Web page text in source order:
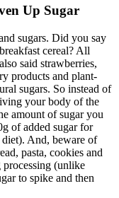
Up Sugar
sugars. Did you say
cereal? All
said strawberries,
products and plant-
sugars. So instead of
your body of the
amount of sugar you
of added sugar for
And, beware of
pasta, cookies and
processing (unlike
to spike and then